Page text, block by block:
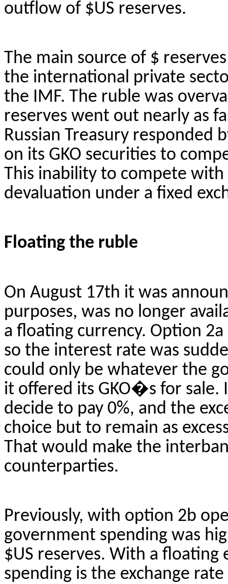
outflow of $US reserves.
The main source of $
the international private
the IMF. The ruble was
reserves went out nearly as
Russian Treasury responded
on its GKO securities to
This inability to compete
devaluation under a fixed
Floating the ruble
On August 17th it was
purposes, was no longer
a floating currency. Option
so the interest rate was
could only be whatever the
it offered its GKO�s for sale.
decide to pay 0%, and the
choice but to remain as
That would make the
counterparties.
Previously, with option 2b
government spending was
$US reserves. With a floating
spending is the exchange